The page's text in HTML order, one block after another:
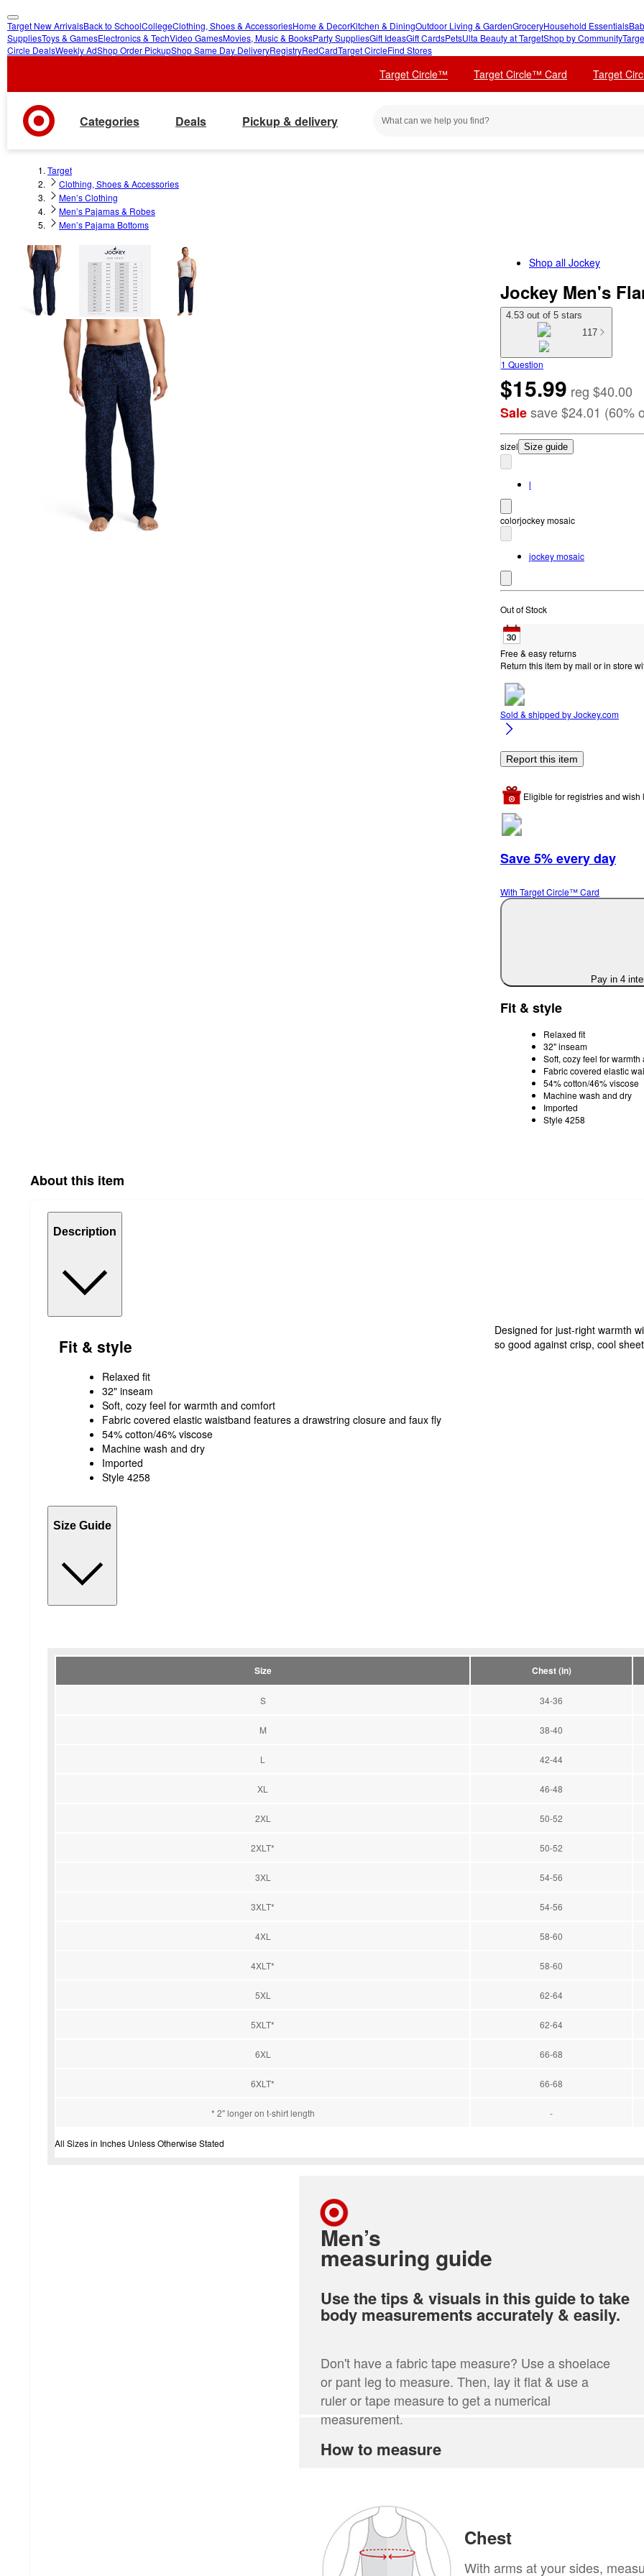
skip
to
skip
to
Target New ArrivalsBack to SchoolCollegeClothing, Shoes & AccessoriesHome & DecorKitchen & DiningOutdoor Living & GardenGroceryHousehold Essentials
SuppliesToys & GamesElectronics & TechVideo GamesMovies, Music & BooksParty SuppliesGift IdeasGift CardsPetsUlta Beauty at TargetShop by Community
Circle DealsWeekly AdShop Order PickupShop Same Day DeliveryRegistryRedCardTarget CircleFind Stores
Target Circle™ Target Circle™ Card Target
Categories Deals Pickup & delivery
Target
Clothing, Shoes & Accessories
Men’s Clothing
Men’s Pajamas & Robes
Men’s Pajama Bottoms
Shop all Jockey
Jockey Men's
4.53 out of 5 stars
117
1 Question
$15.99 reg $40.00
Salesave$24.01 (60%
sizel Size guide
l
colorjockey mosaic
jockey mosaic
Out of Stock
Free & easy returns
Return this item by mail or in store
Sold & shipped byJockey.com
Report this item
Eligible for registries and wish
Save 5% every day
With Target Circle™ Card
Pay in 4
Fit & style
Relaxed fit
32" inseam
Soft, cozy feel for warmth
Fabric covered elastic
54% cotton/46% viscose
Machine wash and dry
Imported
Style 4258
About this item
Description
Fit & style
Relaxed fit
32" inseam
Soft, cozy feel for warmth and comfort
Fabric covered elastic waistband features a drawstring closure and faux fly
54% cotton/46% viscose
Machine wash and dry
Imported
Style 4258
Designed for just-right warmth
so good against crisp, cool
Size Guide
Size Chest (in)
S 34-36
M 38-40
L 42-44
XL 46-48
2XL 50-52
2XLT* 50-52
3XL 54-56
3XLT* 54-56
4XL 58-60
4XLT* 58-60
5XL 62-64
5XLT* 62-64
6XL 66-68
6XLT* 66-68
* 2'' longer on t-shirt length -
All Sizes in Inches Unless Otherwise Stated
Men’s
measuring guide
Use the tips & visuals in this guide to take
body measurements accurately & easily.
Don't have a fabric tape measure? Use a shoelace
or pant leg to measure. Then, lay it flat & use a
ruler or tape measure to get a numerical
measurement.
How to measure
Chest
With arms at your sides,